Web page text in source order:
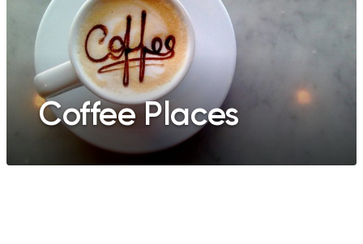
Coffee Places